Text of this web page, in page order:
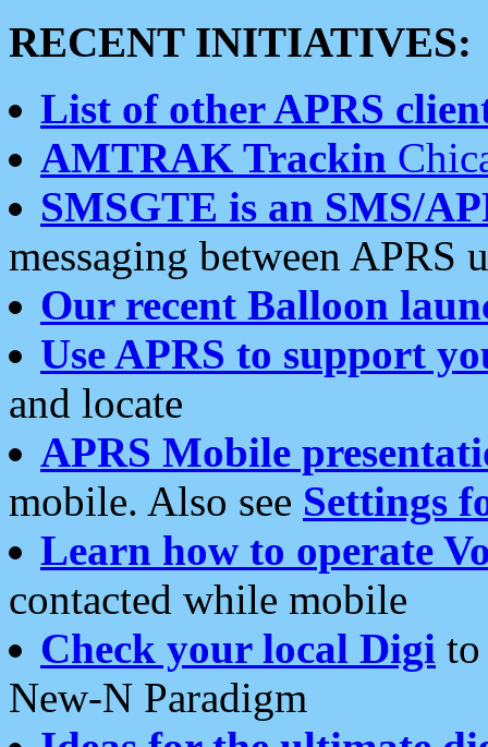
RECENT INITIATIVES:
List of other APRS
AMTRAK Trackin
SMSGTE is an SMS/
messaging between APRS
Our recent Balloon
Use APRS to support
and locate
APRS Mobile
mobile. Also see Settings
Learn how to operate
contacted while mobile
Check your local Digi
New-N Paradigm